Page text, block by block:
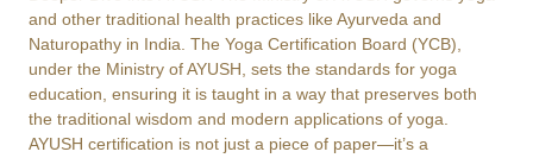
and other traditional health practices like Ayurveda and
Naturopathy in India. The Yoga Certification Board (YCB),
under the Ministry of AYUSH, sets the standards for yoga
education, ensuring it is taught in a way that preserves both
the traditional wisdom and modern applications of yoga.
AYUSH certification is not just a piece of paper—it’s a